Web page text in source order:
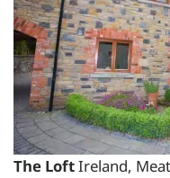
€1555.00
Short Breaks:
total price for 3
total price for 4
total price for 5
total price for 6
The LoftIreland,